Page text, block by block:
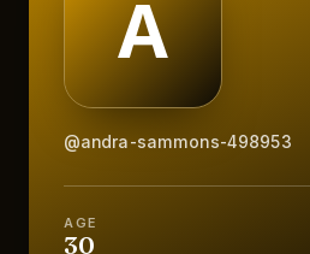
@andra-sammons-498953
AGE
30